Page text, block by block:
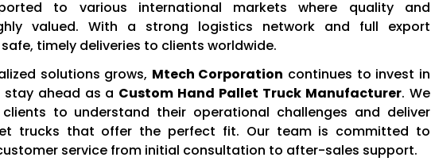
to various international markets where quality and
valued. With a strong logistics network and full export
timely deliveries to clients worldwide.
solutions grows, Mtech Corporation continues to invest in
stay ahead as a Custom Hand Pallet Truck Manufacturer. We
to understand their operational challenges and deliver
trucks that offer the perfect fit. Our team is committed to
service from initial consultation to after-sales support.